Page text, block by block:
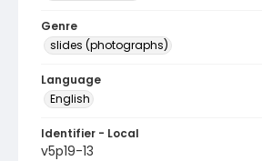
Genre
slides (photographs)
Language
English
Identifier - Local
v5p19-13